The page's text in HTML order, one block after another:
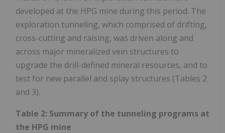
developed at the HPG mine during this period. The
exploration tunneling, which comprised of drifting,
cross-cutting and raising, was driven along and
across major mineralized vein structures to
upgrade the drill-defined mineral resources, and to
test for new parallel and splay structures (Tables 2
and 3).
Table 2: Summary of the tunneling programs at
the HPG mine